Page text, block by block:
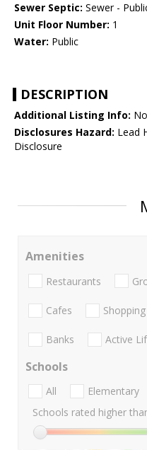
Sewer Septic: Sewer -
Unit Floor Number: 1
Water: Public
DESCRIPTION
Additional Listing Info:
Disclosures Hazard: Lead
Disclosure
Amenities
Restaurants
Cafes Shopping
Banks Active
Schools
All Elementary
Schools rated higher